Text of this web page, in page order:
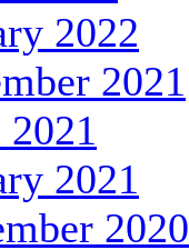
2022
2021
2021
2020